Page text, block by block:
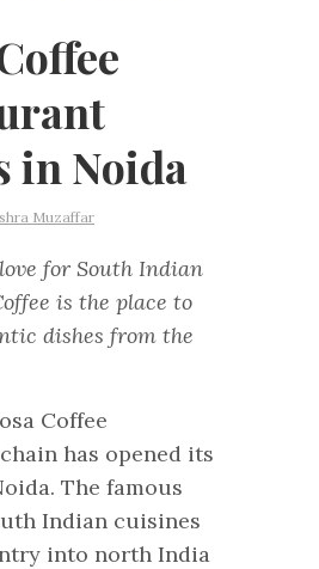
in Noida
Muzaffar
for South Indian
is the place to
dishes from the
Coffee
has opened its
The famous
Indian cuisines
into north India